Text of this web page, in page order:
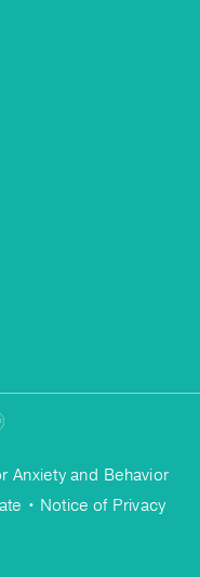
and Behavior
• Notice of Privacy